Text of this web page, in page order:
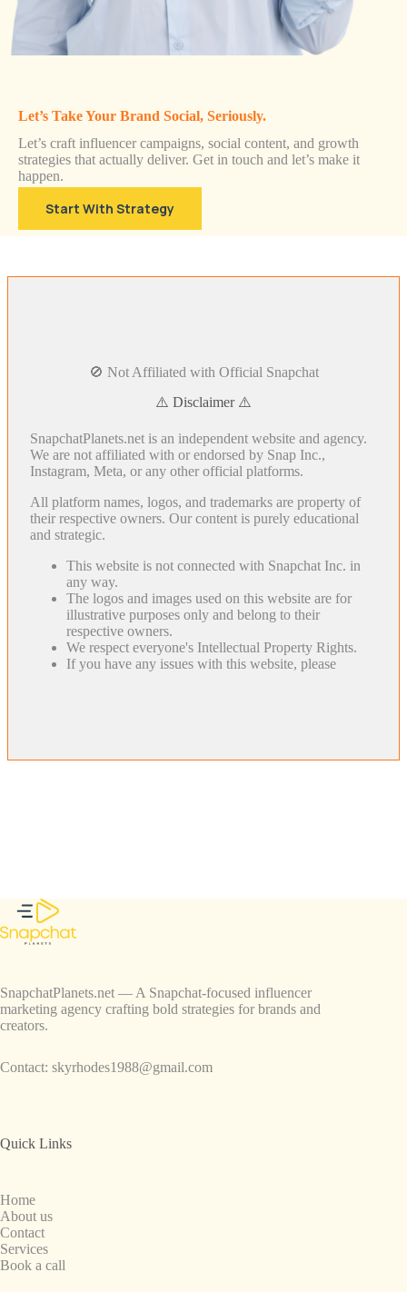
Let’s Take Your Brand Social, Seriously.
Let’s craft influencer campaigns, social content, and growth
strategies that actually deliver. Get in touch and let’s make it
happen.
Start With Strategy
🚫 Not Affiliated with Official Snapchat
⚠️ Disclaimer ⚠️
SnapchatPlanets.net is an independent website and agency.
We are not affiliated with or endorsed by Snap Inc.,
Instagram, Meta, or any other official platforms.
All platform names, logos, and trademarks are property of
their respective owners. Our content is purely educational
and strategic.
This website is not connected with Snapchat Inc. in
any way.
The logos and images used on this website are for
illustrative purposes only and belong to their
respective owners.
We respect everyone's Intellectual Property Rights.
If you have any issues with this website, please
SnapchatPlanets.net — A Snapchat-focused influencer
marketing agency crafting bold strategies for brands and
creators.
Contact: skyrhodes1988@gmail.com
Quick Links
Home
About us
Contact
Services
Book a call